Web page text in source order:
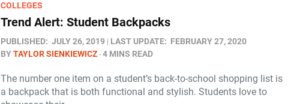
COLLEGES
Trend Alert: Student Backpacks
PUBLISHED: JULY 26, 2019 LAST UPDATE: FEBRUARY 27, 2020
BYTAYLOR SIENKIEWICZ 4 MINS READ
The number one item on a student’s back-to-school shopping list is
a backpack that is both functional and stylish. Students love to